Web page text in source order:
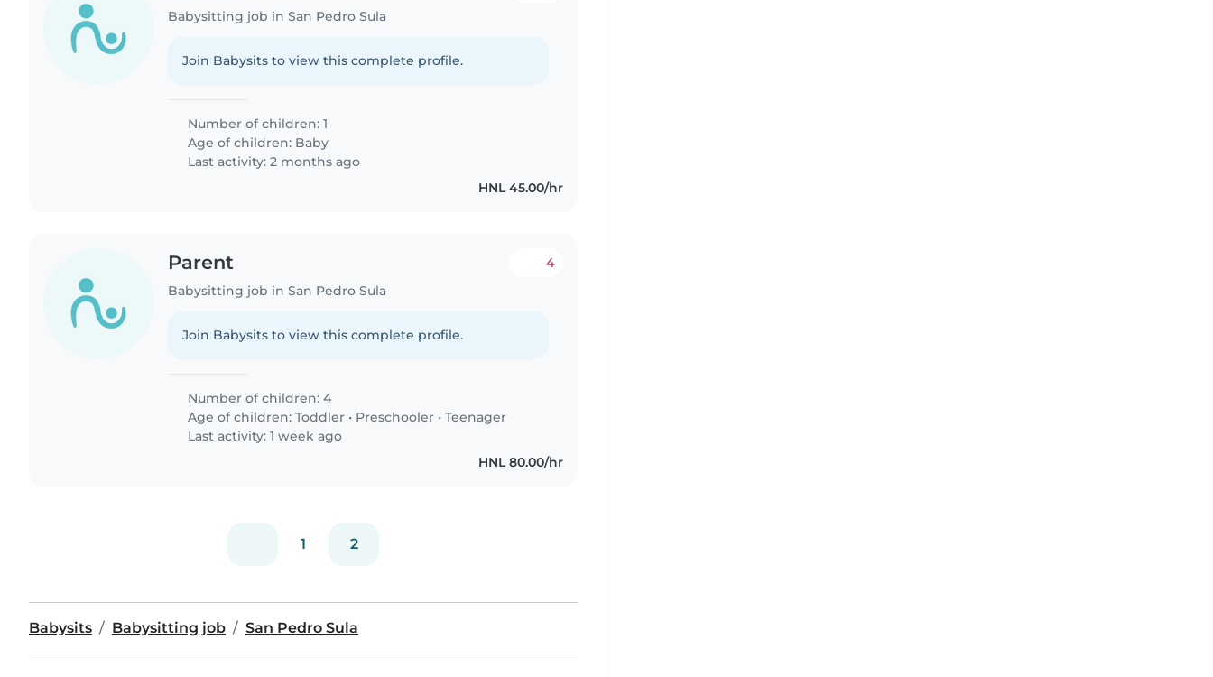
Babysitting job in San Pedro Sula
Join Babysits to view this complete profile.
Number of children: 1
Age of children: Baby
Last activity: 2 months ago
HNL 45.00/hr
Parent
Babysitting job in San Pedro Sula
4
Join Babysits to view this complete profile.
Number of children: 4
Age of children:Toddler • Preschooler •Teenager
Last activity: 1 week ago
HNL 80.00/hr
1 2
Babysits Babysitting job San Pedro Sula